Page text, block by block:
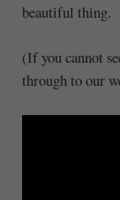
beautiful thing.
(If you cannot
through to our